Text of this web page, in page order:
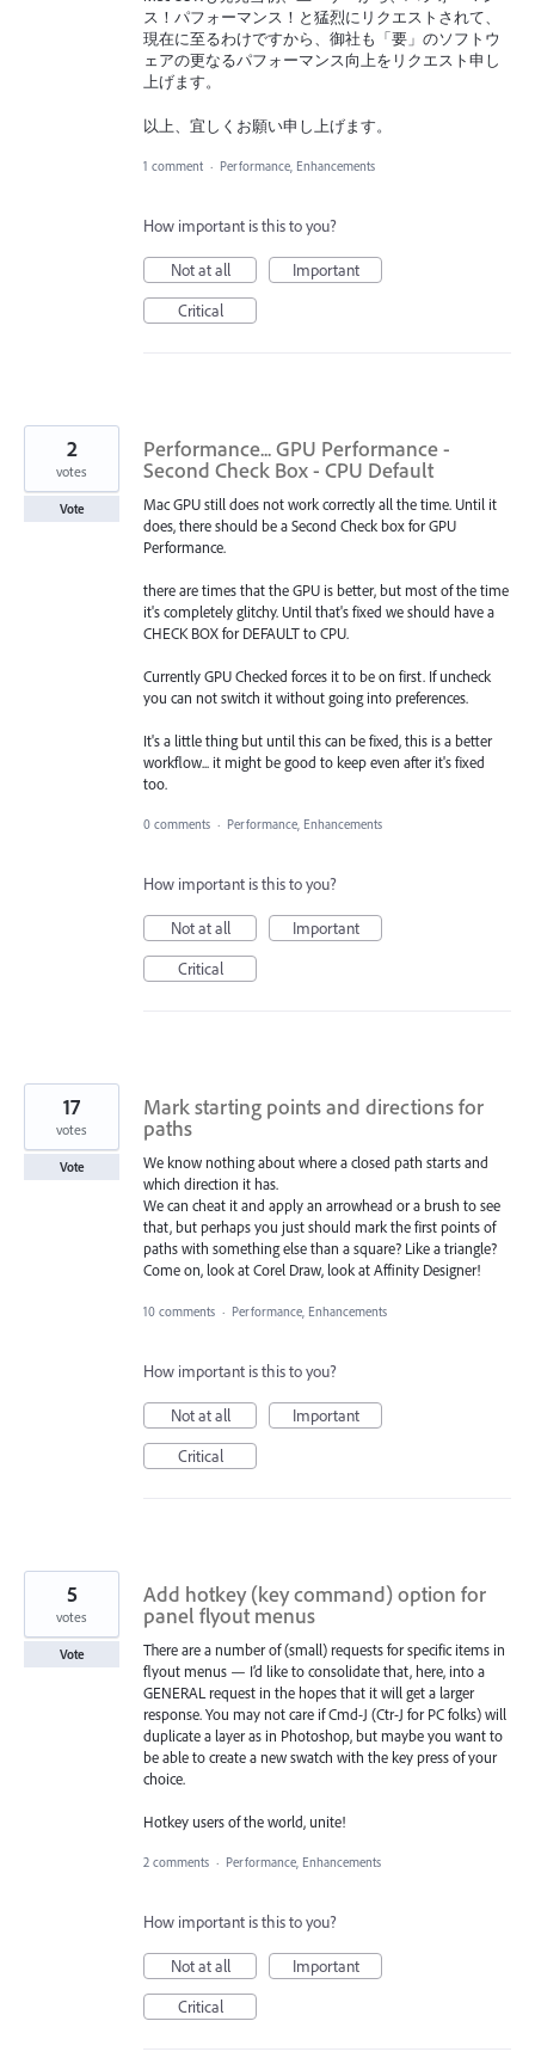
ス！パフォーマンス！と猛烈にリクエストされて、
現在に至るわけですから、御社も「要」のソフトウ
ェアの更なるパフォーマンス向上をリクエスト申し
上げます。
以上、宜しくお願い申し上げます。
1 comment · Performance, Enhancements
How important is this to you?
Not at all
Important
Critical
Performance... GPU Performance -
Second Check Box - CPU Default
Mac GPU still does not work correctly all the time. Until it
does, there should be a Second Check box for GPU
Performance.
there are times that the GPU is better, but most of the time
it's completely glitchy. Until that's fixed we should have a
CHECK BOX for DEFAULT to CPU.
Currently GPU Checked forces it to be on first. If uncheck
you can not switch it without going into preferences.
It's a little thing but until this can be fixed, this is a better
workflow... it might be good to keep even after it's fixed
too.
2
votes
Vote
0 comments · Performance, Enhancements
How important is this to you?
Not at all
Important
Critical
Mark starting points and directions for
paths
We know nothing about where a closed path starts and
which direction it has.
We can cheat it and apply an arrowhead or a brush to see
that, but perhaps you just should mark the first points of
paths with something else than a square? Like a triangle?
Come on, look at Corel Draw, look at Affinity Designer!
17
votes
Vote
10 comments · Performance, Enhancements
How important is this to you?
Not at all
Important
Critical
Add hotkey (key command) option for
panel flyout menus
There are a number of (small) requests for specific items in
flyout menus — I’d like to consolidate that, here, into a
GENERAL request in the hopes that it will get a larger
response. You may not care if Cmd-J (Ctr-J for PC folks) will
duplicate a layer as in Photoshop, but maybe you want to
be able to create a new swatch with the key press of your
choice.
Hotkey users of the world, unite!
5
votes
Vote
2 comments · Performance, Enhancements
How important is this to you?
Not at all
Important
Critical